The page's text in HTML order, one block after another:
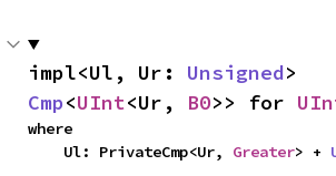
impl<Ul, Ur: Unsigned
Cmp<UInt<Ur, B0>> for
where
    Ul: PrivateCmp<Ur,
Greater> +